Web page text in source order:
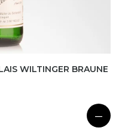
WILTINGER BRAUNE
—